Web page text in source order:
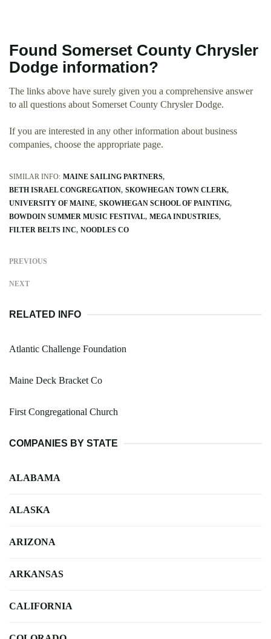
Found Somerset County Chrysler
Dodge information?
The links above have surely given you a comprehensive answer
to all questions about Somerset County Chrysler Dodge.
If you are interested in any other information about business
companies, choose the appropriate page.
SIMILAR INFO: MAINE SAILING PARTNERS
BETH ISRAEL CONGREGATION SKOWHEGAN TOWN CLERK
UNIVERSITY OF MAINE SKOWHEGAN SCHOOL OF PAINTING
BOWDOIN SUMMER MUSIC FESTIVAL MEGA INDUSTRIES
FILTER BELTS INC NOODLES CO
PREVIOUS
NEXT
RELATED INFO
Atlantic Challenge Foundation
Maine Deck Bracket Co
First Congregational Church
COMPANIES BY STATE
ALABAMA
ALASKA
ARIZONA
ARKANSAS
CALIFORNIA